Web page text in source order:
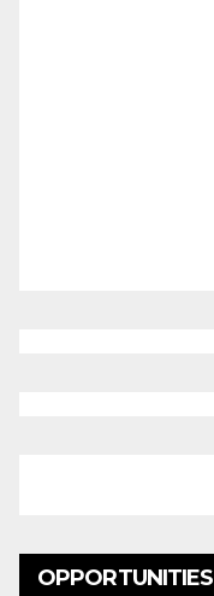
OPPORTUNITIES